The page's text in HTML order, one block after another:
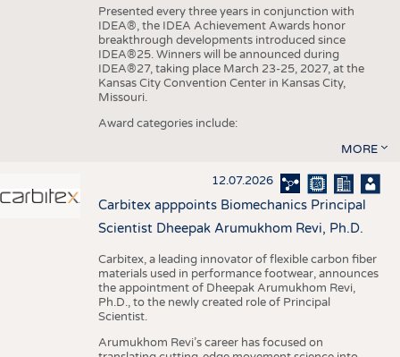
Presented every three years in conjunction with
IDEA®, the IDEA Achievement Awards honor
breakthrough developments introduced since
IDEA®25. Winners will be announced during
IDEA®27, taking place March 23-25, 2027, at the
Kansas City Convention Center in Kansas City,
Missouri.
Award categories include:
MORE
12.07.2026
Carbitex apppoints Biomechanics Principal
Scientist Dheepak Arumukhom Revi, Ph.D.
Carbitex, a leading innovator of flexible carbon fiber
materials used in performance footwear, announces
the appointment of Dheepak Arumukhom Revi,
Ph.D., to the newly created role of Principal
Scientist.
Arumukhom Revi’s career has focused on